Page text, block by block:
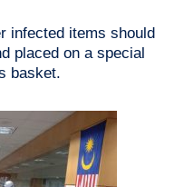
infected items should
placed on a special
basket.